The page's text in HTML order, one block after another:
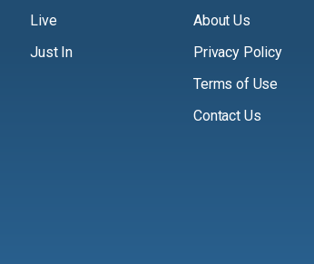
Live
Just In
About Us
Privacy Policy
Terms of Use
Contact Us